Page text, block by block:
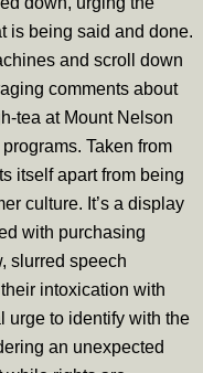
is being said and done.
and scroll down
comments about
tea at Mount Nelson
Taken from
itself apart from being
culture. It’s a display
with purchasing
slurred speech
intoxication with
to identify with the
an unexpected